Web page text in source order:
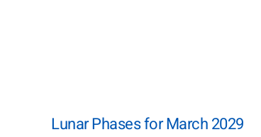
Lunar Phases for March 2029